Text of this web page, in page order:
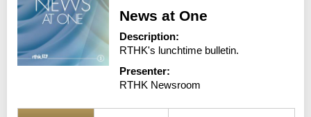
News at One
Description:
RTHK's lunchtime bulletin.
Presenter:
RTHK Newsroom